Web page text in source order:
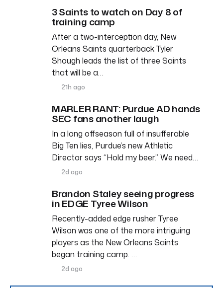
3 Saints to watch on Day 8 of
training camp
After a two-interception day, New
Orleans Saints quarterback Tyler
Shough leads the list of three Saints
that will be a…
21h ago
MARLER RANT: Purdue AD hands
SEC fans another laugh
In a long offseason full of insufferable
Big Ten lies, Purdue’s new Athletic
Director says “Hold my beer.” We need…
2d ago
Brandon Staley seeing progress
in EDGE Tyree Wilson
Recently-added edge rusher Tyree
Wilson was one of the more intriguing
players as the New Orleans Saints
began training camp. …
2d ago